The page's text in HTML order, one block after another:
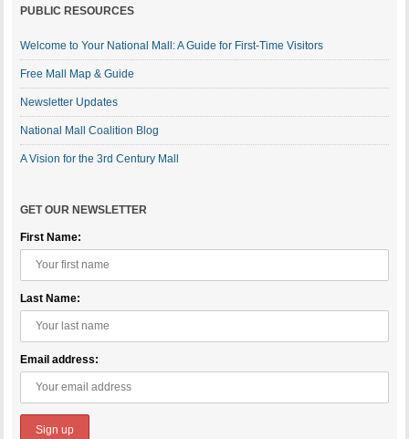
PUBLIC RESOURCES
Welcome to Your National Mall: A Guide for First-Time Visitors
Free Mall Map & Guide
Newsletter Updates
National Mall Coalition Blog
A Vision for the 3rd Century Mall
GET OUR NEWSLETTER
First Name:
Last Name:
Email address: